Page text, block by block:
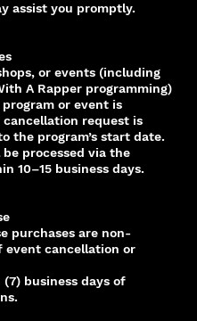
assist you promptly.
or events (including
A Rapper programming)
or event is
request is
the program’s start date.
processed via the
10–15 business days.
purchases are non-
event cancellation or
business days of